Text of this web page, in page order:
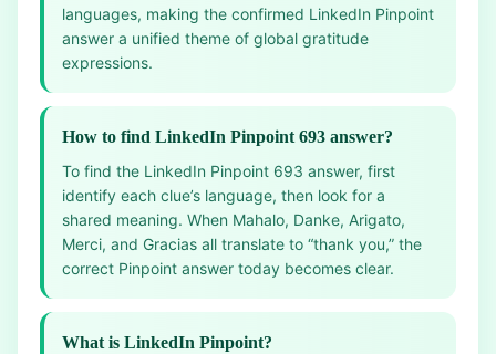
languages, making the confirmed LinkedIn Pinpoint
answer a unified theme of global gratitude
expressions.
How to find LinkedIn Pinpoint 693 answer?
To find the LinkedIn Pinpoint 693 answer, first
identify each clue’s language, then look for a
shared meaning. When Mahalo, Danke, Arigato,
Merci, and Gracias all translate to “thank you,” the
correct Pinpoint answer today becomes clear.
What is LinkedIn Pinpoint?